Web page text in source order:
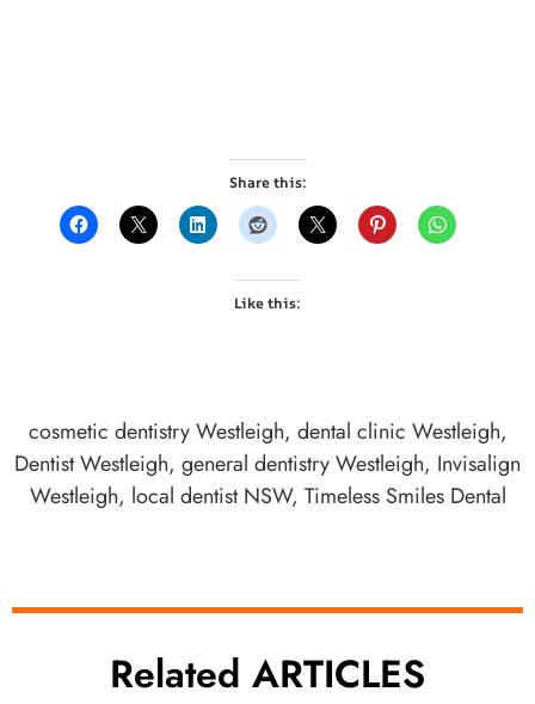
Share this:
Like this:
cosmetic dentistry Westleigh, dental clinic Westleigh,
Dentist Westleigh, general dentistry Westleigh, Invisalign
Westleigh, local dentist NSW, Timeless Smiles Dental
Related ARTICLES